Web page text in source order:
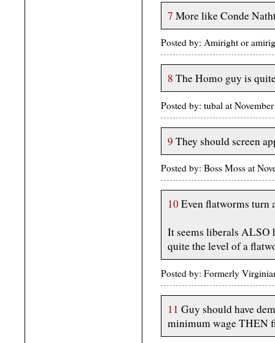
7 More like Conde
Posted by: Amiright or
8 The Homo guy is
Posted by: tubal at
9 They should screen
Posted by: Boss Moss at
10Even flatworms turn
It seems liberals ALSO
quite the level of a
Posted by: Formerly
11 Guy should have
minimum wage THEN